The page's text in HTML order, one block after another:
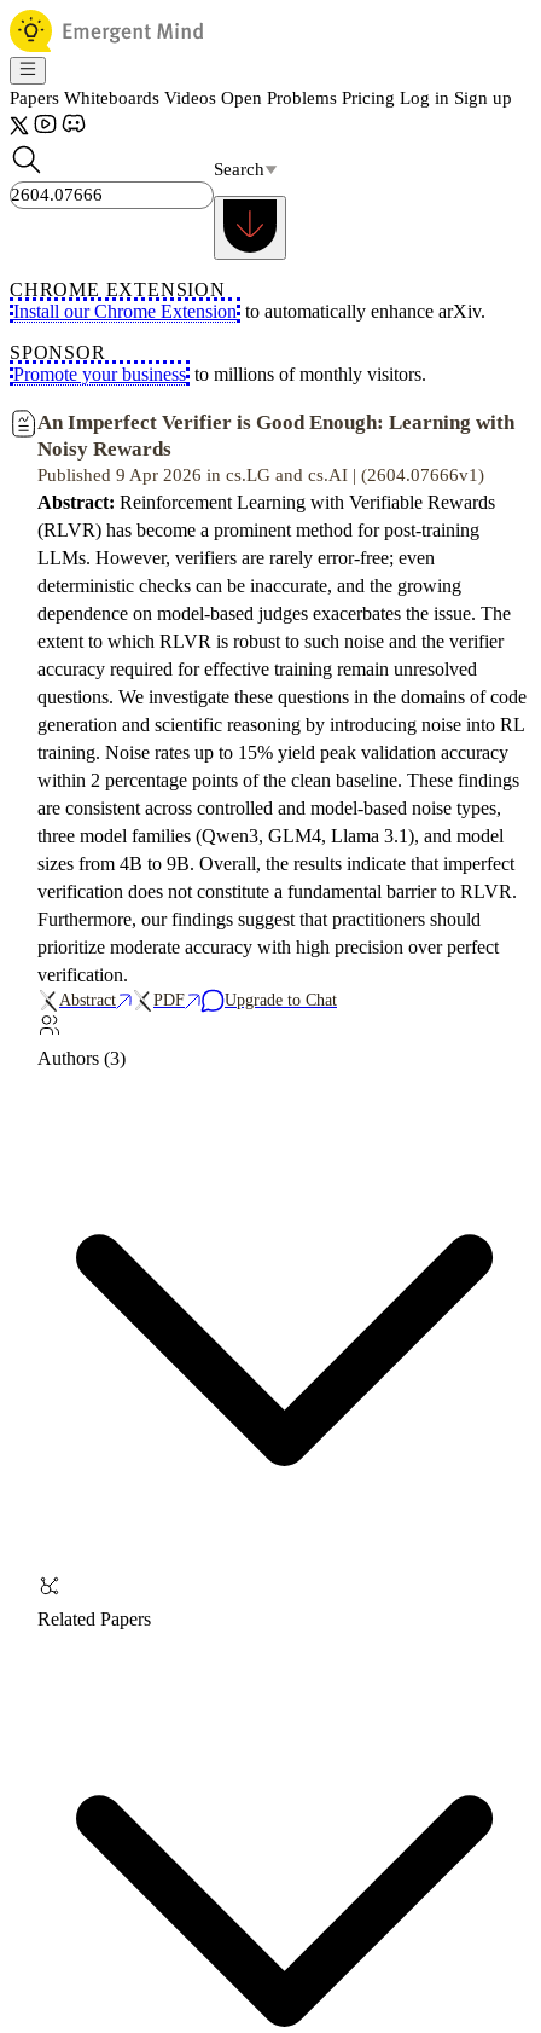
Papers Whiteboards Videos Open Problems Pricing Log in Sign up
Search
CHROME EXTENSION
Install our Chrome Extension to automatically enhance arXiv.
SPONSOR
Promote your business to millions of monthly visitors.
An Imperfect Verifier is Good Enough: Learning with
Noisy Rewards
Published 9 Apr 2026 in cs.LG and cs.AI | (2604.07666v1)
Abstract: Reinforcement Learning with Verifiable Rewards
(RLVR) has become a prominent method for post-training
LLMs. However, verifiers are rarely error-free; even
deterministic checks can be inaccurate, and the growing
dependence on model-based judges exacerbates the issue. The
extent to which RLVR is robust to such noise and the verifier
accuracy required for effective training remain unresolved
questions. We investigate these questions in the domains of code
generation and scientific reasoning by introducing noise into RL
training. Noise rates up to 15% yield peak validation accuracy
within 2 percentage points of the clean baseline. These findings
are consistent across controlled and model-based noise types,
three model families (Qwen3, GLM4, Llama 3.1), and model
sizes from 4B to 9B. Overall, the results indicate that imperfect
verification does not constitute a fundamental barrier to RLVR.
Furthermore, our findings suggest that practitioners should
prioritize moderate accuracy with high precision over perfect
verification.
Abstract PDF Upgrade to Chat
Authors (3)
Related Papers